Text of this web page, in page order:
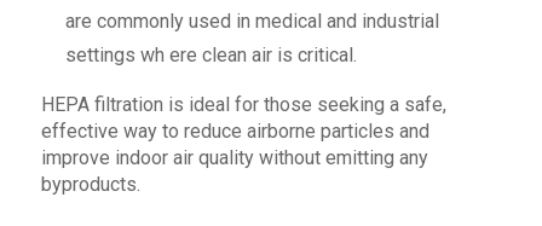
are commonly used in medical and industrial
settings wh ere clean air is critical.
HEPA filtration is ideal for those seeking a safe,
effective way to reduce airborne particles and
improve indoor air quality without emitting any
byproducts.